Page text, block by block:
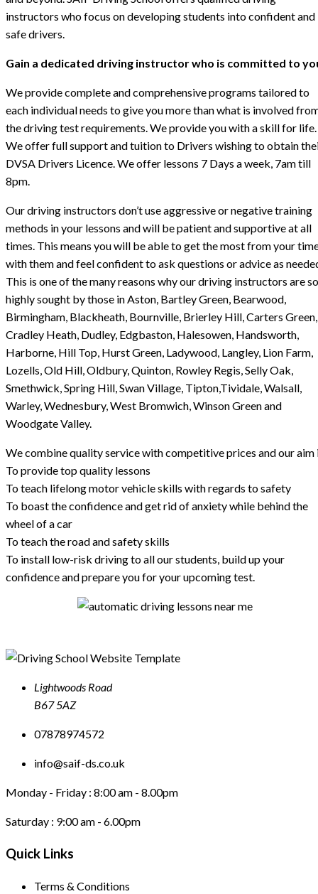
instructors who focus on developing students into confident and
safe drivers.
Gain a dedicated driving instructor who is committed to
We provide complete and comprehensive programs tailored to
each individual needs to give you more than what is involved
the driving test requirements. We provide you with a skill for life.
We offer full support and tuition to Drivers wishing to obtain
DVSA Drivers Licence. We offer lessons 7 Days a week, 7am till
8pm.
Our driving instructors don’t use aggressive or negative training
methods in your lessons and will be patient and supportive at all
times. This means you will be able to get the most from your
with them and feel confident to ask questions or advice as
This is one of the many reasons why our driving instructors are so
highly sought by those in Aston, Bartley Green, Bearwood,
Birmingham, Blackheath, Bournville, Brierley Hill, Carters Green,
Cradley Heath, Dudley, Edgbaston, Halesowen, Handsworth,
Harborne, Hill Top, Hurst Green, Ladywood, Langley, Lion Farm,
Lozells, Old Hill, Oldbury, Quinton, Rowley Regis, Selly Oak,
Smethwick, Spring Hill, Swan Village, Tipton,Tividale, Walsall,
Warley, Wednesbury, West Bromwich, Winson Green and
Woodgate Valley.
We combine quality service with competitive prices and our aim
To provide top quality lessons
To teach lifelong motor vehicle skills with regards to safety
To boast the confidence and get rid of anxiety while behind the
wheel of a car
To teach the road and safety skills
To install low-risk driving to all our students, build up your
confidence and prepare you for your upcoming test.
Lightwoods Road
B67 5AZ
07878974572
info@saif-ds.co.uk
Monday - Friday : 8:00 am - 8.00pm
Saturday : 9:00 am - 6.00pm
Quick Links
Terms & Conditions